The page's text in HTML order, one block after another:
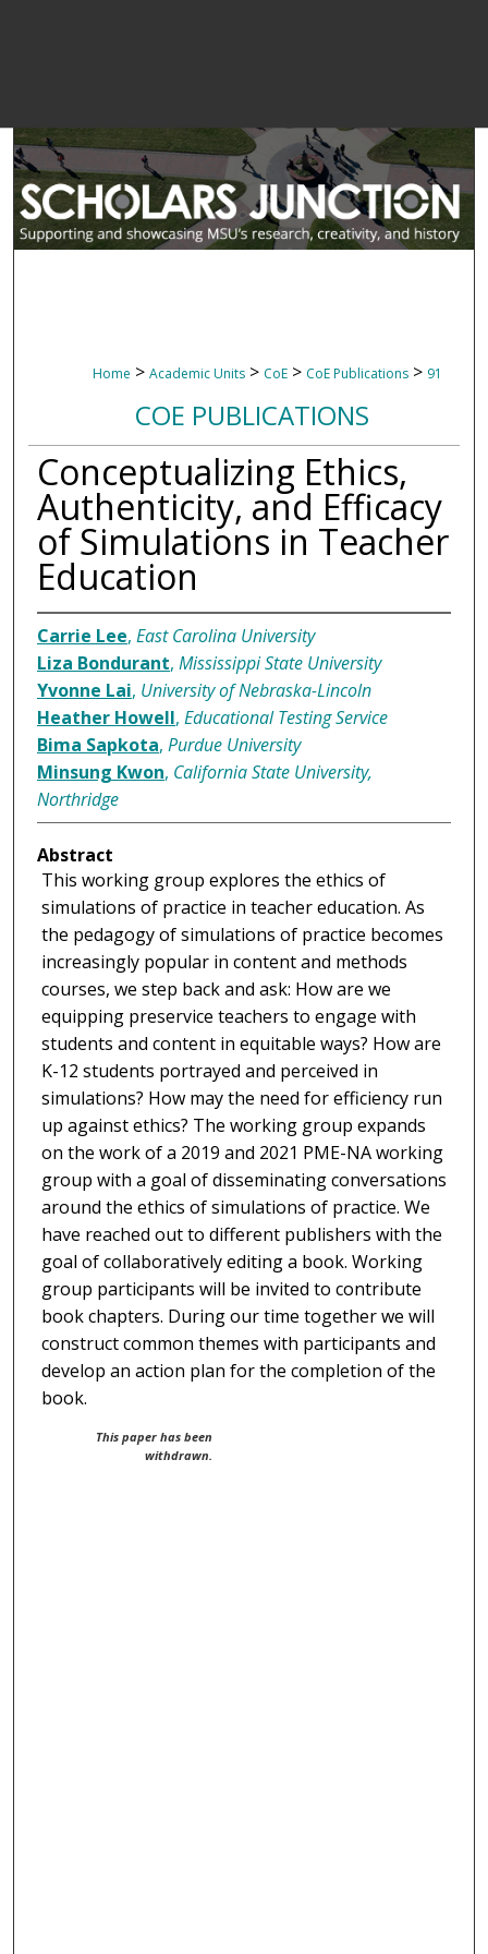
Home > Academic Units > CoE > CoE Publications > 91
COE PUBLICATIONS
Conceptualizing Ethics,
Authenticity, and Efficacy
of Simulations in Teacher
Education
Carrie Lee, East Carolina University
Liza Bondurant, Mississippi State University
Yvonne Lai, University of Nebraska-Lincoln
Heather Howell, Educational Testing Service
Bima Sapkota, Purdue University
Minsung Kwon, California State University,
Northridge
Abstract
This working group explores the ethics of
simulations of practice in teacher education. As
the pedagogy of simulations of practice becomes
increasingly popular in content and methods
courses, we step back and ask: How are we
equipping preservice teachers to engage with
students and content in equitable ways? How are
K-12 students portrayed and perceived in
simulations? How may the need for efficiency run
up against ethics? The working group expands
on the work of a 2019 and 2021 PME-NA working
group with a goal of disseminating conversations
around the ethics of simulations of practice. We
have reached out to different publishers with the
goal of collaboratively editing a book. Working
group participants will be invited to contribute
book chapters. During our time together we will
construct common themes with participants and
develop an action plan for the completion of the
book.
This paper has been
withdrawn.